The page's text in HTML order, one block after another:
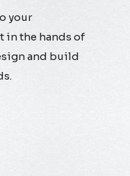
your
in the hands of
and build